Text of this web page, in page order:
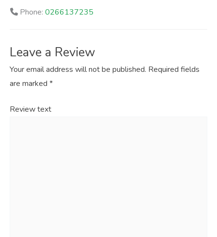
Phone: 0266137235
Leave a Review
Your email address will not be published. Required fields
are marked *
Review text